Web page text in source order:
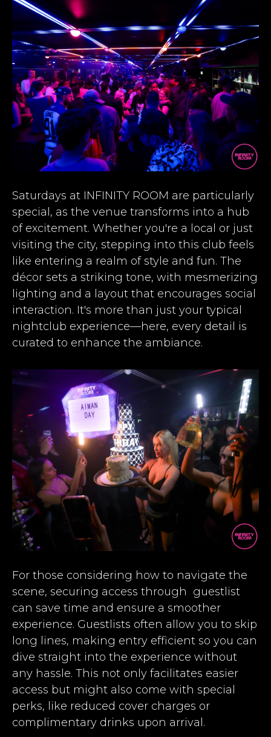
Saturdays at INFINITY ROOM are particularly
special, as the venue transforms into a hub
of excitement. Whether you're a local or just
visiting the city, stepping into this club feels
like entering a realm of style and fun. The
décor sets a striking tone, with mesmerizing
lighting and a layout that encourages social
interaction. It's more than just your typical
nightclub experience—here, every detail is
curated to enhance the ambiance.
For those considering how to navigate the
scene, securing access through guestlist
can save time and ensure a smoother
experience. Guestlists often allow you to skip
long lines, making entry efficient so you can
dive straight into the experience without
any hassle. This not only facilitates easier
access but might also come with special
perks, like reduced cover charges or
complimentary drinks upon arrival.